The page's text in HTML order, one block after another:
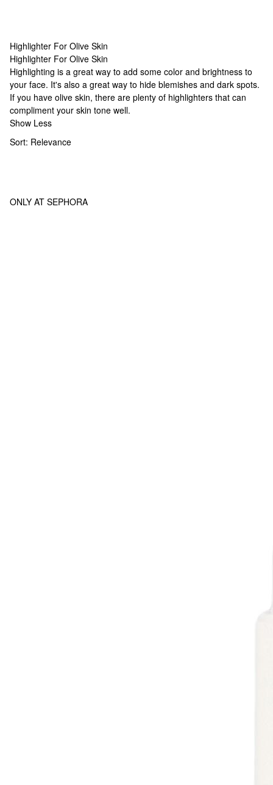
Highlighter For Olive Skin
Highlighter For Olive Skin
Highlighter For Olive Skin
Highlighting is a great way to add some color and brightness to
your face. It's also a great way to hide blemishes and dark spots.
If you have olive skin, there are plenty of highlighters that can
compliment your skin tone well.
Show Less
Sort: Relevance
ONLY AT SEPHORA